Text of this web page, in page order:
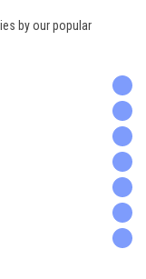
by our popular